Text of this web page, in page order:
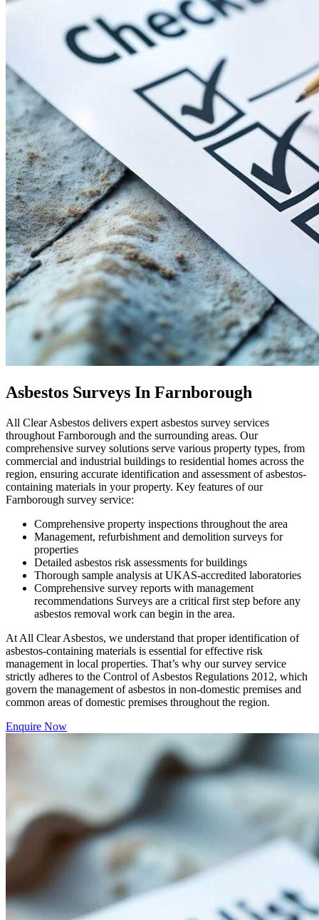
Asbestos Surveys In Farnborough
All Clear Asbestos delivers expert asbestos survey services
throughout Farnborough and the surrounding areas. Our
comprehensive survey solutions serve various property types, from
commercial and industrial buildings to residential homes across the
region, ensuring accurate identification and assessment of asbestos-
containing materials in your property. Key features of our
Farnborough survey service:
Comprehensive property inspections throughout the area
Management, refurbishment and demolition surveys for
properties
Detailed asbestos risk assessments for buildings
Thorough sample analysis at UKAS-accredited laboratories
Comprehensive survey reports with management
recommendations Surveys are a critical first step before any
asbestos removal work can begin in the area.
At All Clear Asbestos, we understand that proper identification of
asbestos-containing materials is essential for effective risk
management in local properties. That’s why our survey service
strictly adheres to the Control of Asbestos Regulations 2012, which
govern the management of asbestos in non-domestic premises and
common areas of domestic premises throughout the region.
Enquire Now